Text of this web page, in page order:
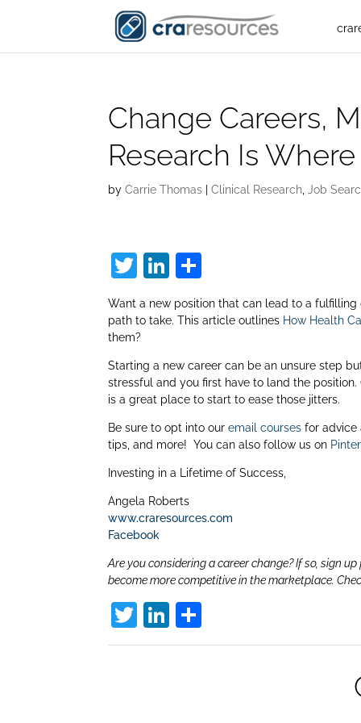
Change Careers,
Research Is
byCarrie Thomas |Clinical Research ,Job
T
itt
er
Li
k
dI
n
ar
Want a new position that can lead to a
path to take. This article outlines How Health
them?
Starting a new career can be an unsure step
stressful and you first have to land the
is a great place to start to ease those jitters.
Be sure to opt into ouremail courses for advice
tips, and more! You can also follow us on
Investing in a Lifetime of Success,
Angela Roberts
www.craresources.com
Facebook
Are you considering a career change? If so, sign
become more competitive in the marketplace.
T
w
Li
n h